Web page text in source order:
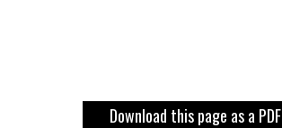
Download this page as a PDF